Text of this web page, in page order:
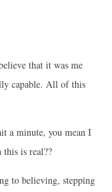
that it was me
capable. All of this
a minute, you mean I
is real??
to believing, stepping